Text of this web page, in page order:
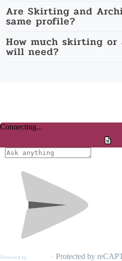
Are Skirting and
same profile?
How much skirting or
will need?